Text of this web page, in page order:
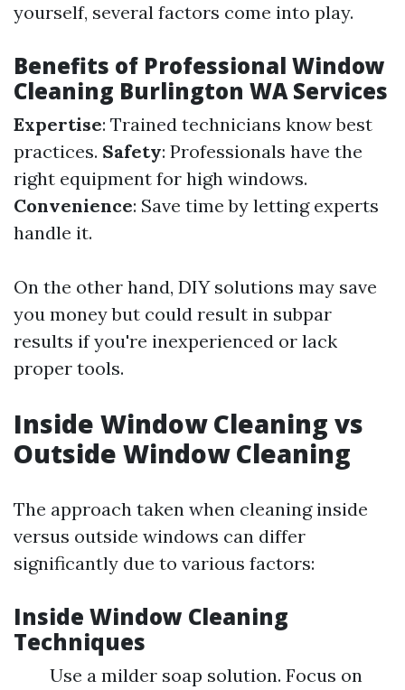
yourself, several factors come into play.
Benefits of Professional Window
Cleaning Burlington WA Services
Expertise: Trained technicians know best
practices. Safety: Professionals have the
right equipment for high windows.
Convenience: Save time by letting experts
handle it.
On the other hand, DIY solutions may save
you money but could result in subpar
results if you're inexperienced or lack
proper tools.
Inside Window Cleaning vs
Outside Window Cleaning
The approach taken when cleaning inside
versus outside windows can differ
significantly due to various factors:
Inside Window Cleaning
Techniques
Use a milder soap solution. Focus on